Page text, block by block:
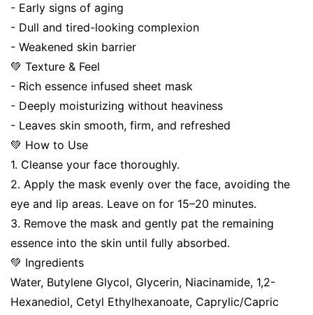
- Early signs of aging
- Dull and tired-looking complexion
- Weakened skin barrier
💚 Texture & Feel
- Rich essence infused sheet mask
- Deeply moisturizing without heaviness
- Leaves skin smooth, firm, and refreshed
💚 How to Use
1. Cleanse your face thoroughly.
2. Apply the mask evenly over the face, avoiding the
eye and lip areas. Leave on for 15–20 minutes.
3. Remove the mask and gently pat the remaining
essence into the skin until fully absorbed.
💚 Ingredients
Water, Butylene Glycol, Glycerin, Niacinamide, 1,2-
Hexanediol, Cetyl Ethylhexanoate, Caprylic/Capric